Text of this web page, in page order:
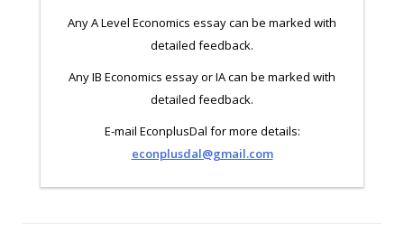
Any A Level Economics essay can be marked with
detailed feedback.
Any IB Economics essay or IA can be marked with
detailed feedback.
E-mail EconplusDal for more details:
econplusdal@gmail.com